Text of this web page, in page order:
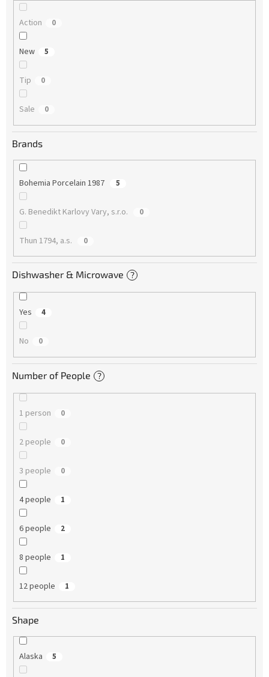
Action 0
New 5
Tip 0
Sale 0
Brands
Bohemia Porcelain 1987 5
G. Benedikt Karlovy Vary, s.r.o. 0
Thun 1794, a.s. 0
Dishwasher & Microwave ?
Yes 4
No 0
Number of People ?
1 person 0
2 people 0
3 people 0
4 people 1
6 people 2
8 people 1
12 people 1
Shape
Alaska 5